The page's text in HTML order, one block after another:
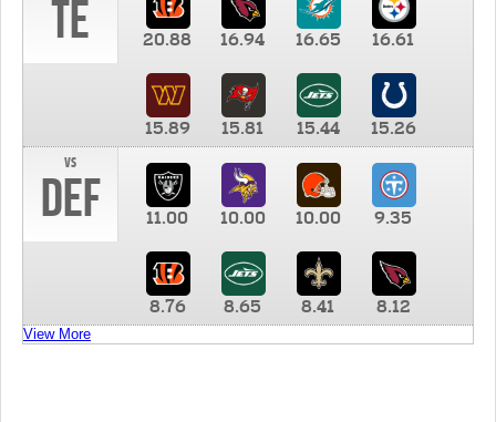
TE 20.88 16.94 16.65 16.61
15.89 15.81 15.44
15.26
vs
DEF 11.00 10.00 10.00 9.35
8.76 8.65 8.41 8.12
View More